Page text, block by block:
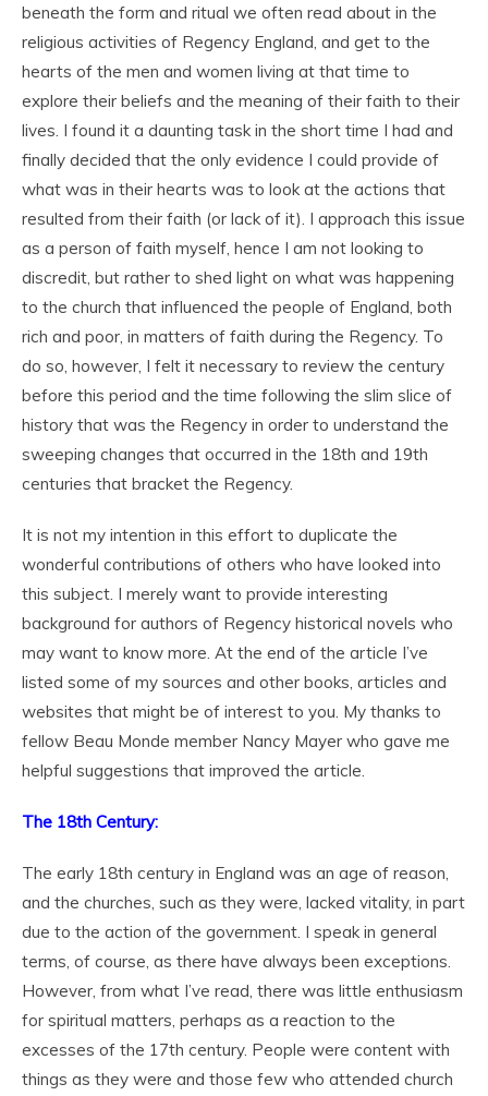
beneath the form and ritual we often read about in the
religious activities of Regency England, and get to the
hearts of the men and women living at that time to
explore their beliefs and the meaning of their faith to their
lives. I found it a daunting task in the short time I had and
finally decided that the only evidence I could provide of
what was in their hearts was to look at the actions that
resulted from their faith (or lack of it). I approach this issue
as a person of faith myself, hence I am not looking to
discredit, but rather to shed light on what was happening
to the church that influenced the people of England, both
rich and poor, in matters of faith during the Regency. To
do so, however, I felt it necessary to review the century
before this period and the time following the slim slice of
history that was the Regency in order to understand the
sweeping changes that occurred in the 18th and 19th
centuries that bracket the Regency.
It is not my intention in this effort to duplicate the
wonderful contributions of others who have looked into
this subject. I merely want to provide interesting
background for authors of Regency historical novels who
may want to know more. At the end of the article I’ve
listed some of my sources and other books, articles and
websites that might be of interest to you. My thanks to
fellow Beau Monde member Nancy Mayer who gave me
helpful suggestions that improved the article.
The 18th Century:
The early 18th century in England was an age of reason,
and the churches, such as they were, lacked vitality, in part
due to the action of the government. I speak in general
terms, of course, as there have always been exceptions.
However, from what I’ve read, there was little enthusiasm
for spiritual matters, perhaps as a reaction to the
excesses of the 17th century. People were content with
things as they were and those few who attended church